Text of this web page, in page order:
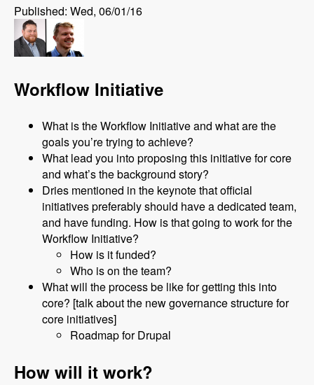
Published: Wed, 06/01/16
Workflow Initiative
What is the Workflow Initiative and what are the
goals you’re trying to achieve?
What lead you into proposing this initiative for core
and what’s the background story?
Dries mentioned in the keynote that official
initiatives preferably should have a dedicated team,
and have funding. How is that going to work for the
Workflow Initiative?
How is it funded?
Who is on the team?
What will the process be like for getting this into
core? [talk about the new governance structure for
core initiatives]
Roadmap for Drupal
How will it work?